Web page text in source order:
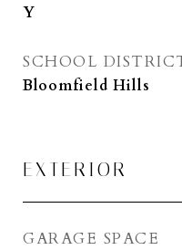
Y
SCHOOL
Bloomfield Hills
EXTERIOR
GARAGE SPACE